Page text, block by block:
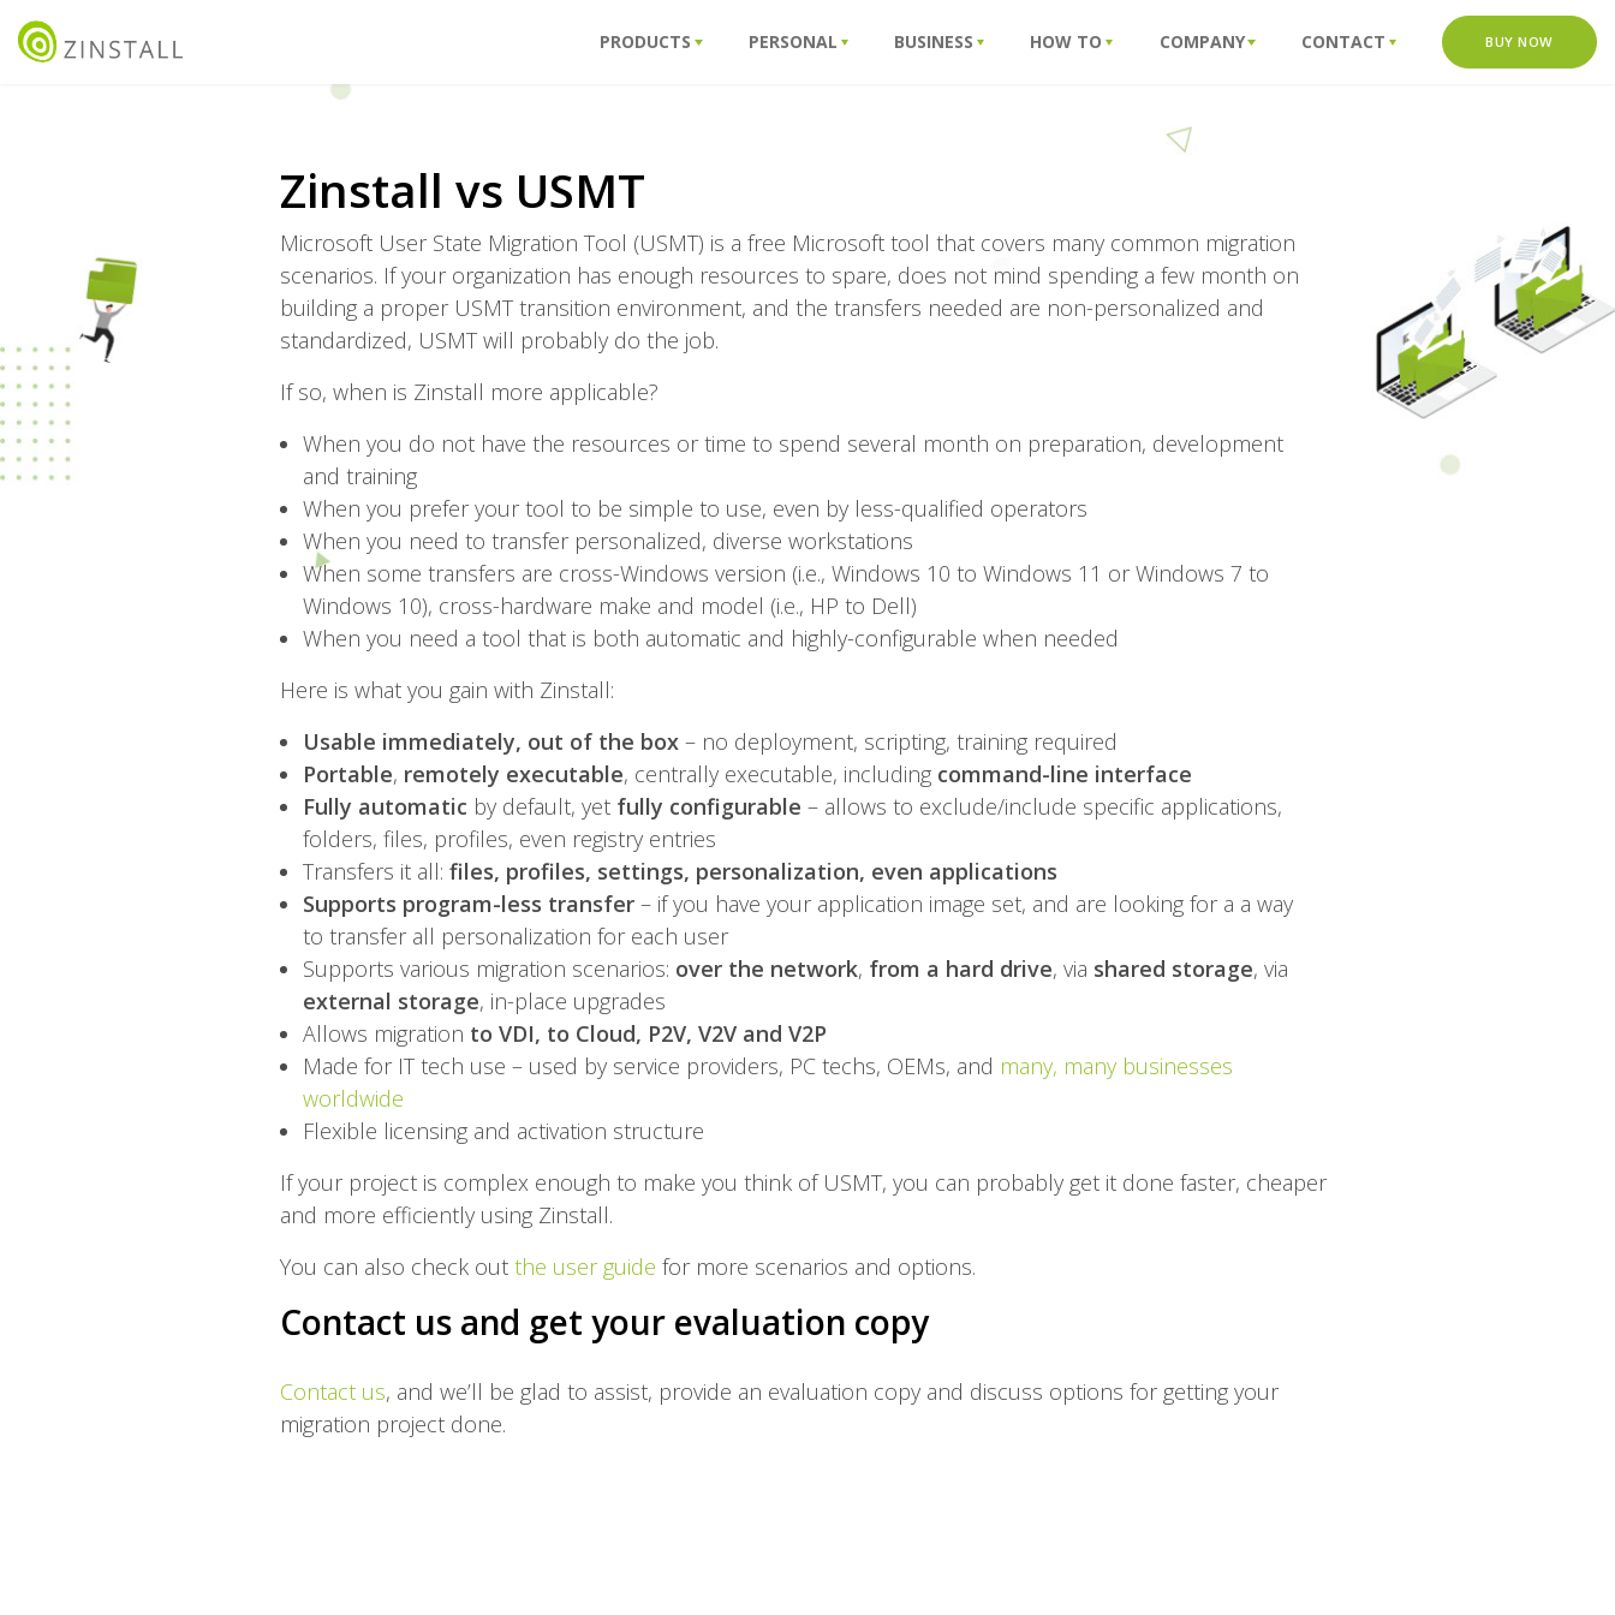
PRODUCTS PERSONAL BUSINESS HOW TO COMPANY CONTACT BUY NOW
Zinstall vs USMT
Microsoft User State Migration Tool (USMT) is a free Microsoft tool that covers many common migration
scenarios. If your organization has enough resources to spare, does not mind spending a few month on
building a proper USMT transition environment, and the transfers needed are non-personalized and
standardized, USMT will probably do the job.
If so, when is Zinstall more applicable?
When you do not have the resources or time to spend several month on preparation, development
and training
When you prefer your tool to be simple to use, even by less-qualified operators
When you need to transfer personalized, diverse workstations
When some transfers are cross-Windows version (i.e., Windows 10 to Windows 11 or Windows 7 to
Windows 10), cross-hardware make and model (i.e., HP to Dell)
When you need a tool that is both automatic and highly-configurable when needed
Here is what you gain with Zinstall:
Usable immediately, out of the box– no deployment, scripting, training required
Portable, remotely executable, centrally executable, including command-line interface
Fully automatic by default, yet fully configurable – allows to exclude/include specific applications,
folders, files, profiles, even registry entries
Transfers it all: files, profiles, settings, personalization, even applications
Supports program-less transfer– if you have your application image set, and are looking for a a way
to transfer all personalization for each user
Supports various migration scenarios: over the network, from a hard drive, via shared storage, via
external storage, in-place upgrades
Allows migration to VDI, to Cloud, P2V, V2V and V2P
Made for IT tech use – used by service providers, PC techs, OEMs, and many, many businesses
worldwide
Flexible licensing and activation structure
If your project is complex enough to make you think of USMT, you can probably get it done faster, cheaper
and more efficiently using Zinstall.
You can also check out the user guide for more scenarios and options.
Contact us and get your evaluation copy
Contact us, and we’ll be glad to assist, provide an evaluation copy and discuss options for getting your
migration project done.